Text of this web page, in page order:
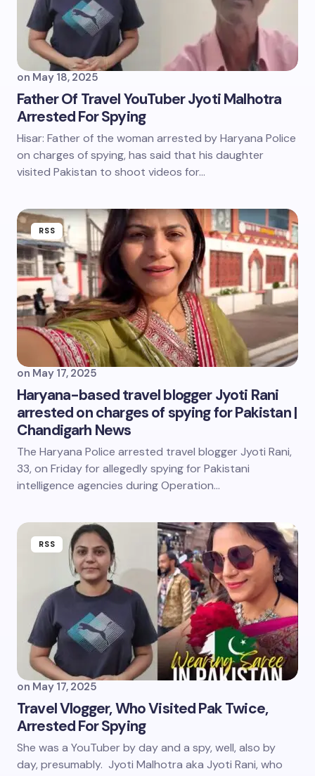
on May 18, 2025
Father Of Travel YouTuber Jyoti Malhotra
Arrested For Spying
Hisar: Father of the woman arrested by Haryana Police
on charges of spying, has said that his daughter
visited Pakistan to shoot videos for…
RSS
on May 17, 2025
Haryana-based travel blogger Jyoti Rani
arrested on charges of spying for Pakistan |
Chandigarh News
The Haryana Police arrested travel blogger Jyoti Rani,
33, on Friday for allegedly spying for Pakistani
intelligence agencies during Operation…
RSS
on May 17, 2025
Travel Vlogger, Who Visited Pak Twice,
Arrested For Spying
She was a YouTuber by day and a spy, well, also by
day, presumably. Jyoti Malhotra aka Jyoti Rani, who